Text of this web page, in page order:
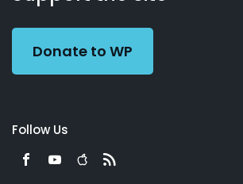
Preacher
Donate to WP
Follow Us